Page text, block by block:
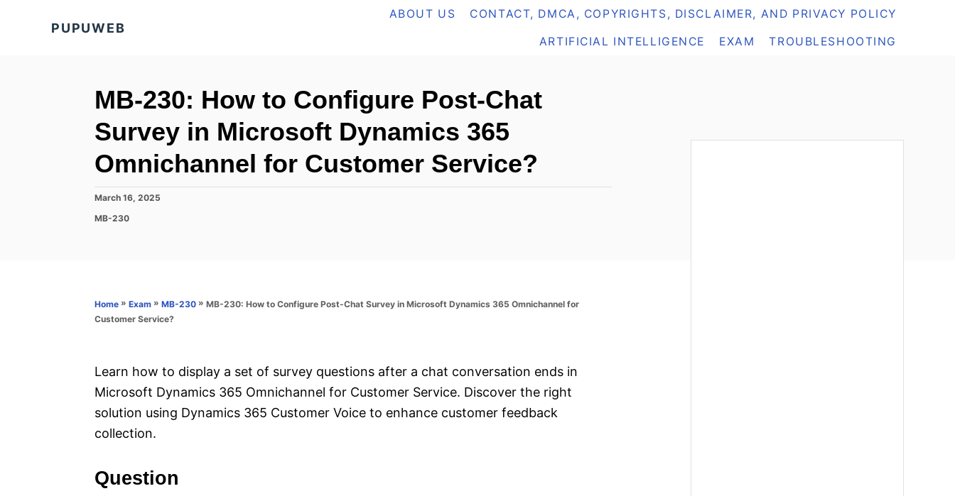
PUPUWEB
ABOUT US CONTACT, DMCA, COPYRIGHTS, DISCLAIMER, AND PRIVACY POLICY
ARTIFICIAL INTELLIGENCE EXAM TROUBLESHOOTING
MB-230: How to Configure Post-Chat
Survey in Microsoft Dynamics 365
Omnichannel for Customer Service?
P
s
March 16, 2025
C
r
e
MB-230
Home » Exam » MB-230 » MB-230: How to Configure Post-Chat Survey in Microsoft Dynamics 365 Omnichannel for
Customer Service?
Learn how to display a set of survey questions after a chat conversation ends in
Microsoft Dynamics 365 Omnichannel for Customer Service. Discover the right
solution using Dynamics 365 Customer Voice to enhance customer feedback
collection.
Question